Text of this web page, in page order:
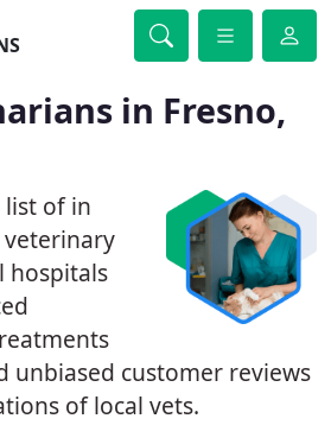
in Fresno,
list of in
veterinary
hospitals
unbiased customer reviews
of local vets.